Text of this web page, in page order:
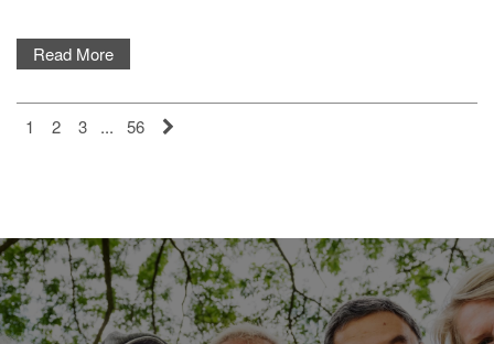
MBK BLOG
Read More
1 2 3 ... 56